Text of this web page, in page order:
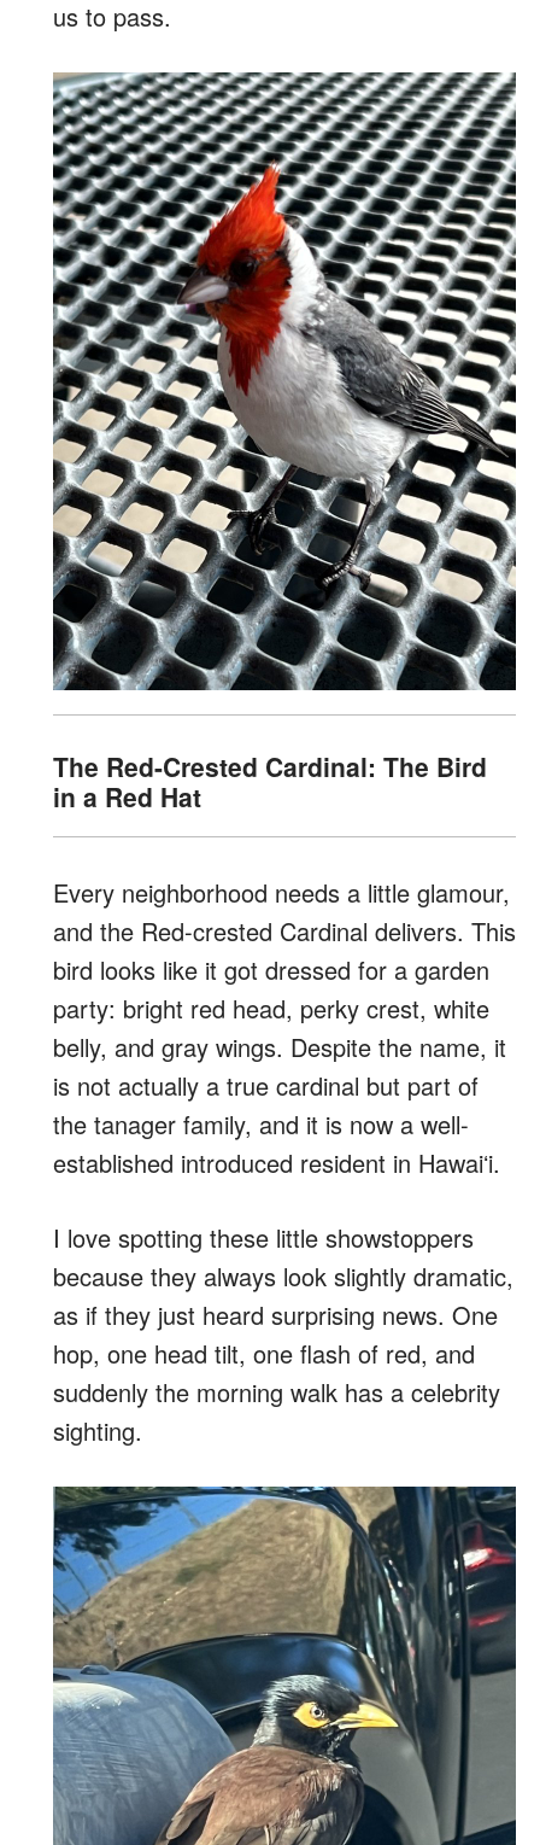
us to pass.
The Red-Crested Cardinal: The Bird
in a Red Hat
Every neighborhood needs a little glamour,
and the Red-crested Cardinal delivers. This
bird looks like it got dressed for a garden
party: bright red head, perky crest, white
belly, and gray wings. Despite the name, it
is not actually a true cardinal but part of
the tanager family, and it is now a well-
established introduced resident in Hawaiʻi.
I love spotting these little showstoppers
because they always look slightly dramatic,
as if they just heard surprising news. One
hop, one head tilt, one flash of red, and
suddenly the morning walk has a celebrity
sighting.